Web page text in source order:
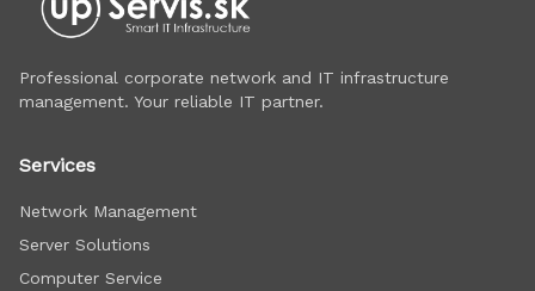
Professional corporate network and IT infrastructure
management. Your reliable IT partner.
Services
Network Management
Server Solutions
Computer Service